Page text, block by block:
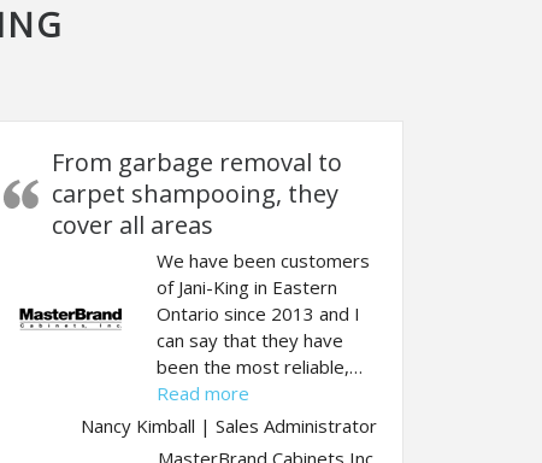
job”
From garbage removal to
carpet shampooing, they
cover all areas
We have been customers
of Jani-King in Eastern
Ontario since 2013 and I
can say that they have
been the most reliable,…
Read more
Nancy Kimball | Sales Administrator
MasterBrand Cabinets Inc.